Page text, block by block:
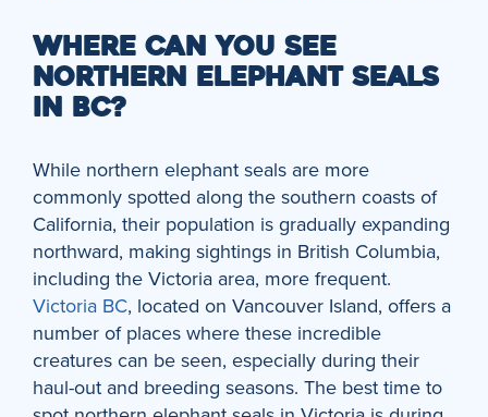
WHERE CAN YOU SEE
NORTHERN ELEPHANT SEALS
IN BC?
While northern elephant seals are more
commonly spotted along the southern coasts of
California, their population is gradually expanding
northward, making sightings in British Columbia,
including the Victoria area, more frequent.
Victoria BC, located on Vancouver Island, offers a
number of places where these incredible
creatures can be seen, especially during their
haul-out and breeding seasons. The best time to